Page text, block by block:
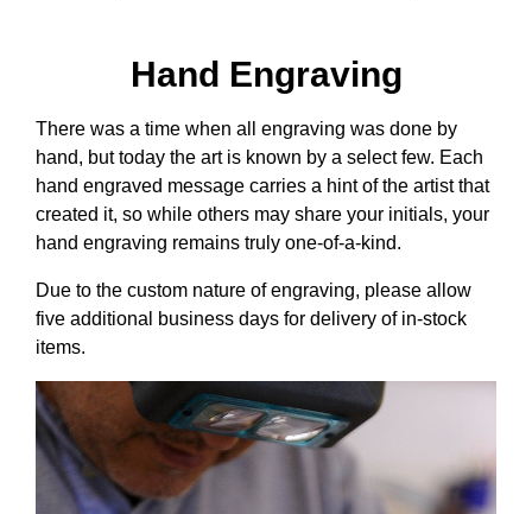
Hand Engraving
There was a time when all engraving was done by
hand, but today the art is known by a select few. Each
hand engraved message carries a hint of the artist that
created it, so while others may share your initials, your
hand engraving remains truly one-of-a-kind.
Due to the custom nature of engraving, please allow
five additional business days for delivery of in-stock
items.